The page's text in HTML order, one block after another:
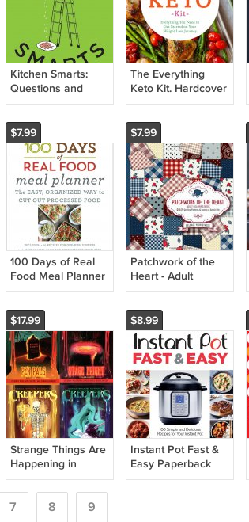
Kitchen Smarts:
Questions and
Answers to Boost
Book
The Everything
Keto Kit. Hardcover
Book
$7.99
100 Days of Real
Food Meal Planner
Hardcover Book
$7.99
Patchwork of the
Heart - Adult
Coloring Book
$17.99
Strange Things Are
Happening in
Creepers
Paperback Book
(Set of 4 Books)
$8.99
Instant Pot Fast &
Easy Paperback
Book
7 8 9